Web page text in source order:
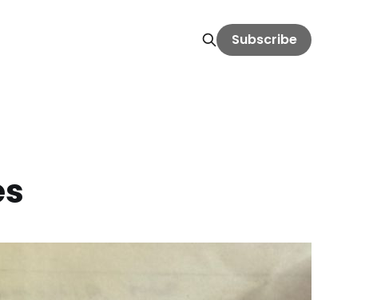
Subscribe